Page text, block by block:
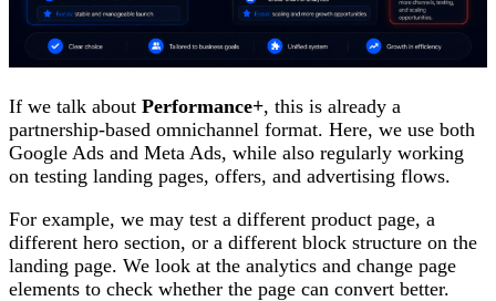
If we talk about Performance+, this is already a
partnership-based omnichannel format. Here, we use both
Google Ads and Meta Ads, while also regularly working
on testing landing pages, offers, and advertising flows.
For example, we may test a different product page, a
different hero section, or a different block structure on the
landing page. We look at the analytics and change page
elements to check whether the page can convert better.